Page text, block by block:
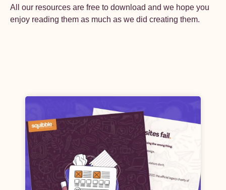
All our resources are free to download and we hope you
enjoy reading them as much as we did creating them.